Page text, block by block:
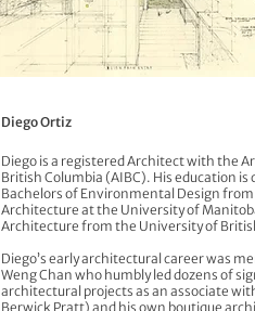
Diego Ortiz
Diego is a registered Architect with the
British Columbia (AIBC). His education is
Bachelors of Environmental Design
Architecture at the University of
Architecture from the University of
Diego’s early architectural career was
Weng Chan who humbly led dozens of
architectural projects as an associate
Berwick Pratt) and his own boutique